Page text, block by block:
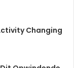
Changing